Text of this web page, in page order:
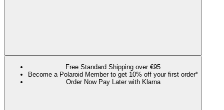
Free Standard Shipping over €95
Become a Polaroid Member to get 10% off your first order*
Order Now Pay Later with Klarna